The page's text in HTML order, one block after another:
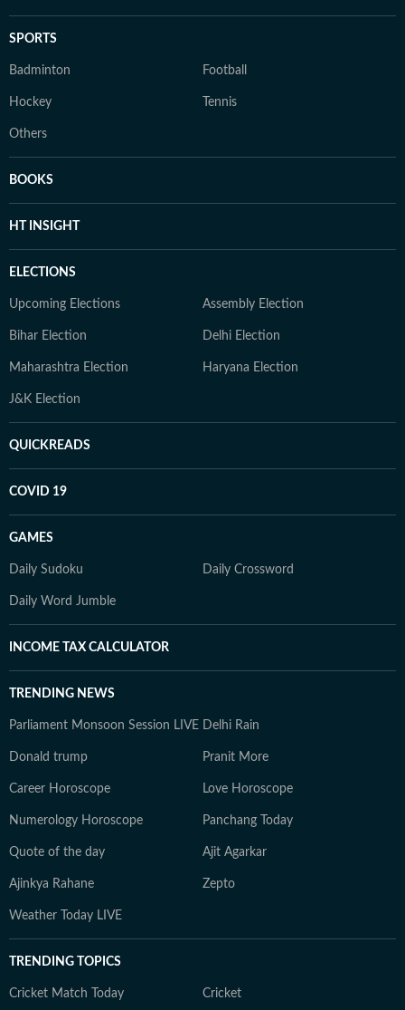
SPORTS
Badminton Football
Hockey Tennis
Others
BOOKS
HT INSIGHT
ELECTIONS
Upcoming Elections Assembly Election
Bihar Election Delhi Election
Maharashtra Election Haryana Election
J&K Election
QUICKREADS
COVID 19
GAMES
Daily Sudoku Daily Crossword
Daily Word Jumble
INCOME TAX CALCULATOR
TRENDING NEWS
Parliament Monsoon Session LIVE Delhi Rain
Donald trump Pranit More
Career Horoscope Love Horoscope
Numerology Horoscope Panchang Today
Quote of the day Ajit Agarkar
Ajinkya Rahane Zepto
Weather Today LIVE
TRENDING TOPICS
Cricket Match Today Cricket